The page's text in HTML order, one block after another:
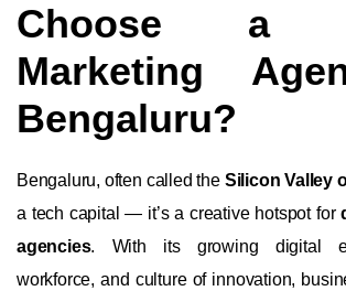
Choose a
Marketing
Bengaluru?
Bengaluru, often called the Silicon Valley
a tech capital — it’s a creative hotspot for
agencies. With its growing digital
workforce, and culture of innovation,